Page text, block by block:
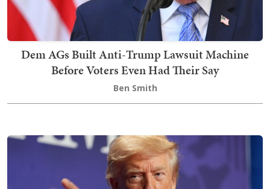
Dem AGs Built Anti-Trump Lawsuit Machine
Before Voters Even Had Their Say
Ben Smith